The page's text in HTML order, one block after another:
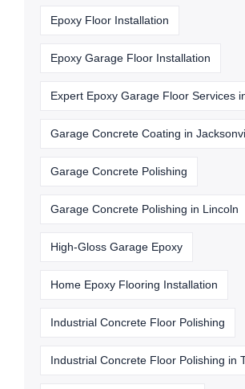
Epoxy Floor Installation
Epoxy Garage Floor Installation
Expert Epoxy Garage Floor Services
Garage Concrete Coating in
Garage Concrete Polishing
Garage Concrete Polishing in Lincoln
High-Gloss Garage Epoxy
Home Epoxy Flooring Installation
Industrial Concrete Floor Polishing
Industrial Concrete Floor Polishing in